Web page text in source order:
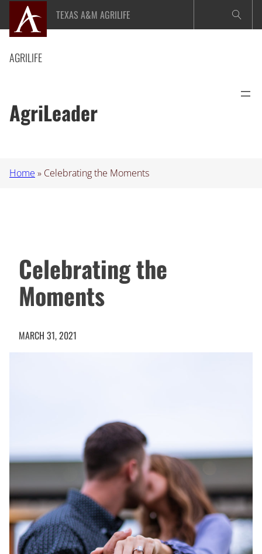
content
TEXAS A&M AGRILIFE
AGRILIFE
AgriLeader
Home » Celebrating the Moments
Celebrating the
Moments
MARCH 31, 2021